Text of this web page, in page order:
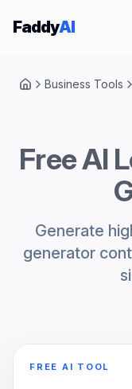
Skip to content
FaddyAI
HomeBusiness Tools
Free AI
Generate
generator
FREE AI TOOL